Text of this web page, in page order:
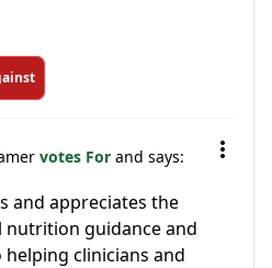
votes For and says:
and appreciates the
nutrition guidance and
clinicians and